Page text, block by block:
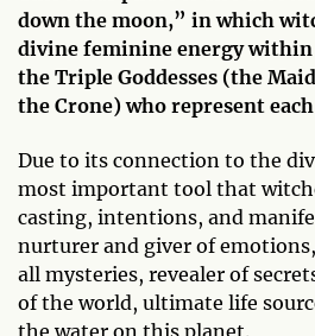
down the moon,” in which
divine feminine energy within
the Triple Goddesses (the
the Crone) who represent
Due to its connection to the
most important tool that
casting, intentions, and
nurturer and giver of
all mysteries, revealer of
of the world, ultimate life
the water on this planet.